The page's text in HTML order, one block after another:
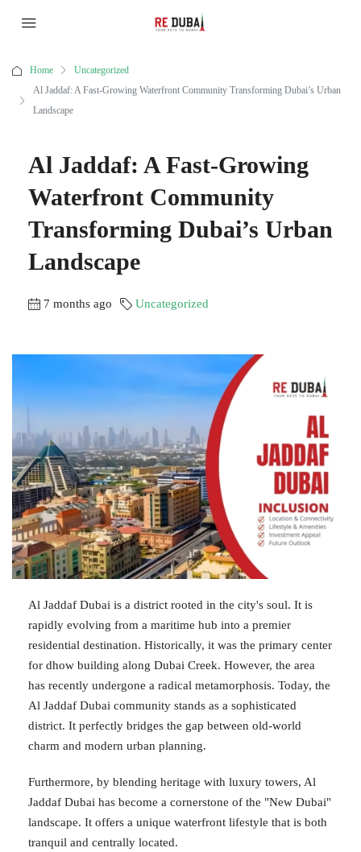
Home
Uncategorized
Al Jaddaf: A Fast-Growing Waterfront Community Transforming Dubai’s Urban
Landscape
Al Jaddaf: A Fast-Growing
Waterfront Community
Transforming Dubai’s Urban
Landscape
7 months ago Uncategorized
Al Jaddaf Dubai is a district rooted in the city's soul. It is
rapidly evolving from a maritime hub into a premier
residential destination. Historically, it was the primary center
for dhow building along Dubai Creek. However, the area
has recently undergone a radical metamorphosis. Today, the
Al Jaddaf Dubai community stands as a sophisticated
district. It perfectly bridges the gap between old-world
charm and modern urban planning.
Furthermore, by blending heritage with luxury towers, Al
Jaddaf Dubai has become a cornerstone of the "New Dubai"
landscape. It offers a unique waterfront lifestyle that is both
tranquil and centrally located.